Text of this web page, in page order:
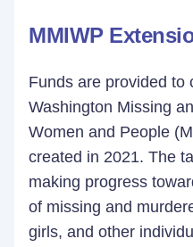
MMIWP
Funds are provided to
Washington Missing
Women and People
created in 2021. The
making progress
of missing and
girls, and other